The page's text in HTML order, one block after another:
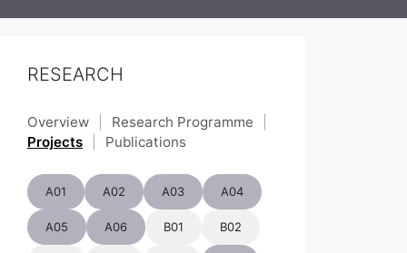
RESEARCH
Overview Research Programme
Projects
Publications
A01 A02 A03 A04
A05 A06 B01 B02